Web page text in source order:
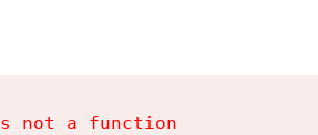
not a function